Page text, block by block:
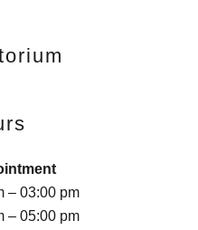
– 03:00 pm
– 05:00 pm